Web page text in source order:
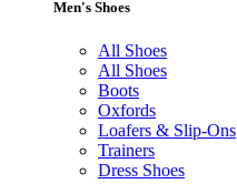
Men's Shoes
All Shoes
All Shoes
Boots
Oxfords
Loafers & Slip-Ons
Trainers
Dress Shoes